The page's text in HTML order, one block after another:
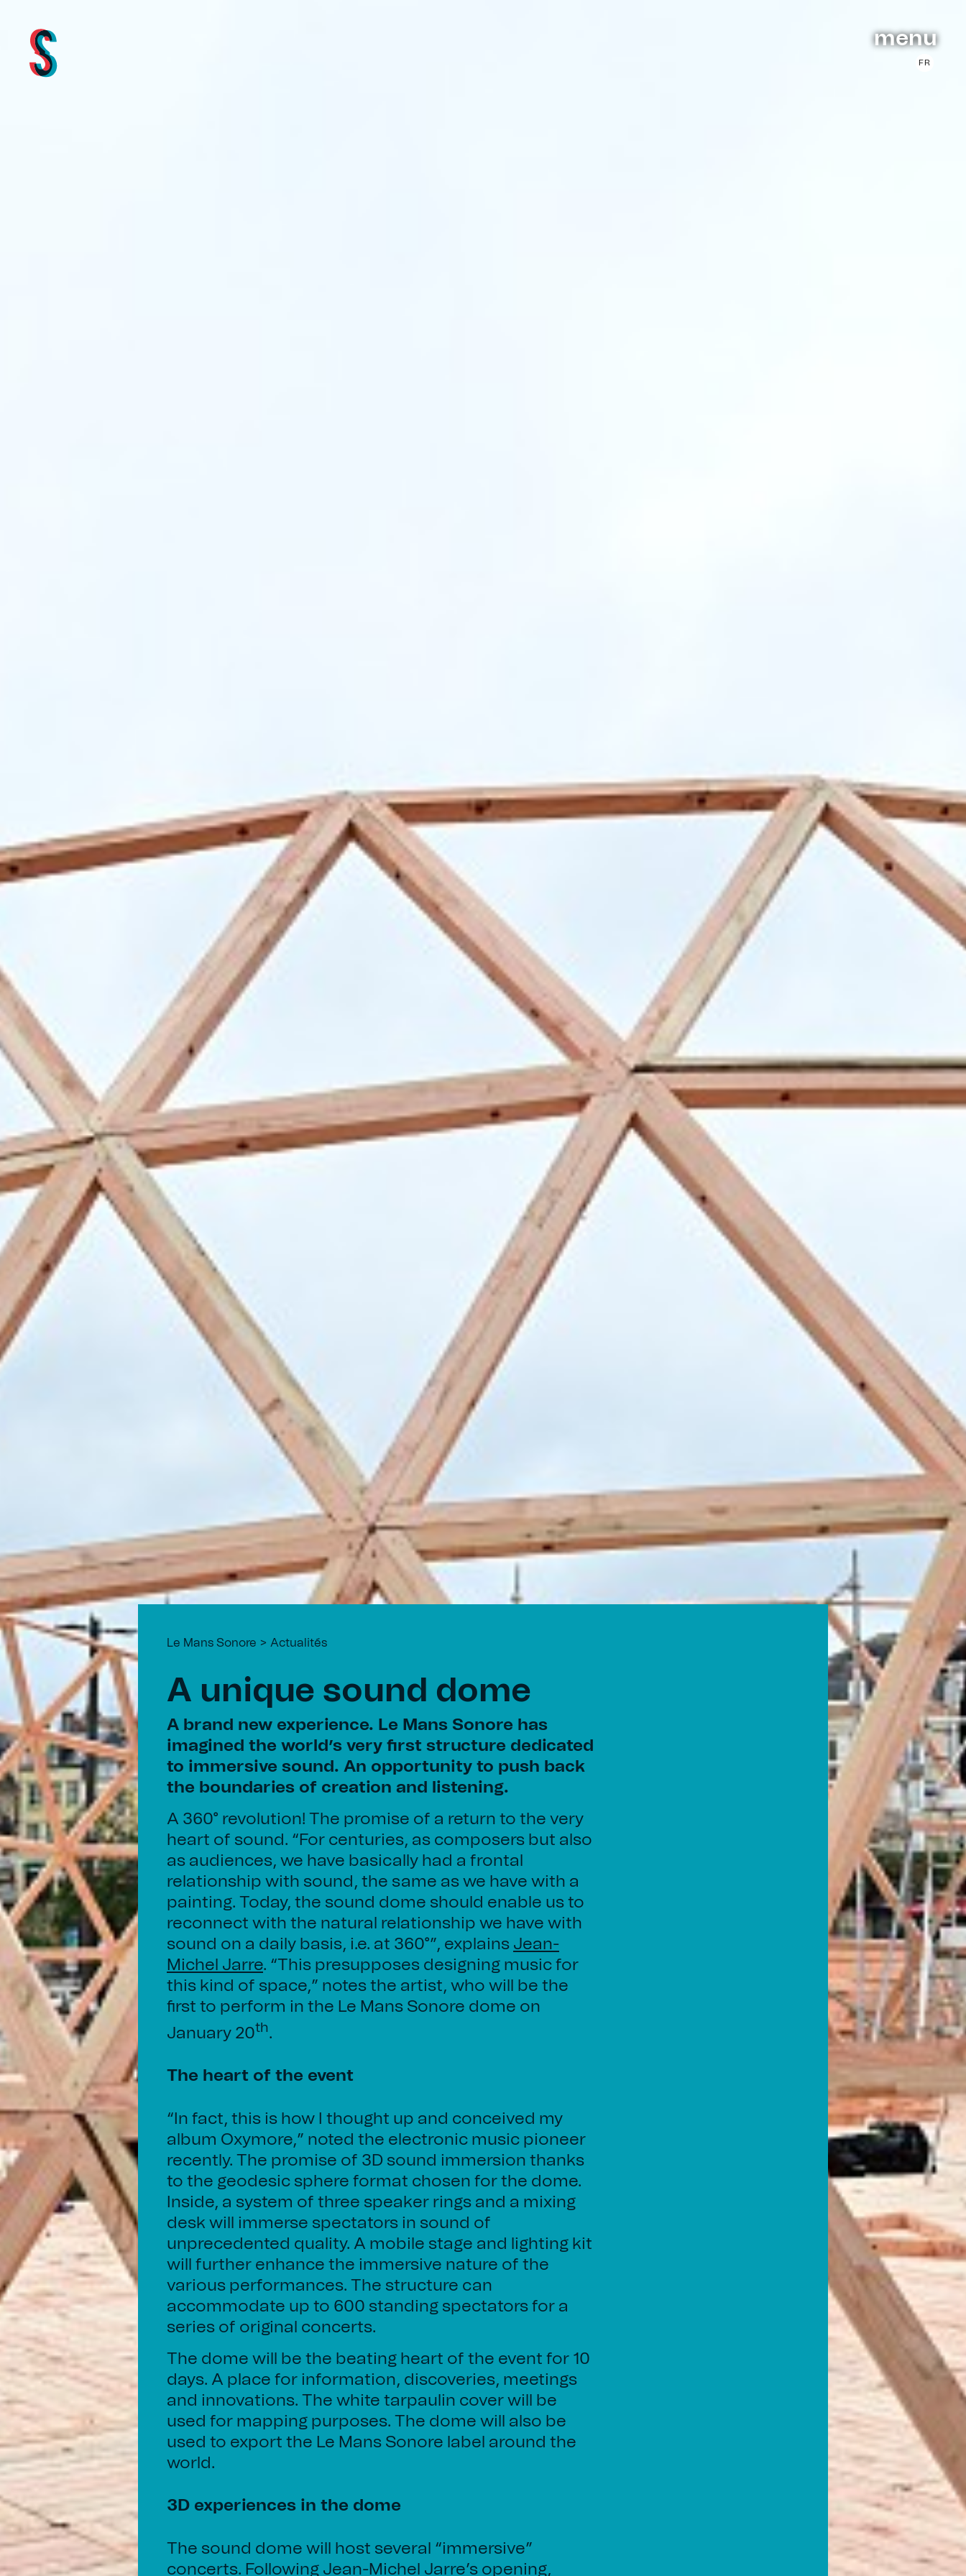
menu
FR
Le Mans Sonore Actualités
A unique sound dome
A brand new experience. Le Mans Sonore has
imagined the world’s very first structure dedicated
to immersive sound. An opportunity to push back
the boundaries of creation and listening.
A 360° revolution! The promise of a return to the very
heart of sound. “For centuries, as composers but also
as audiences, we have basically had a frontal
relationship with sound, the same as we have with a
painting. Today, the sound dome should enable us to
reconnect with the natural relationship we have with
sound on a daily basis, i.e. at 360°”, explains Jean-
Michel Jarre. “This presupposes designing music for
this kind of space,” notes the artist, who will be the
first to perform in the Le Mans Sonore dome on
January 20th.
The heart of the event
“In fact, this is how I thought up and conceived my
album Oxymore,” noted the electronic music pioneer
recently. The promise of 3D sound immersion thanks
to the geodesic sphere format chosen for the dome.
Inside, a system of three speaker rings and a mixing
desk will immerse spectators in sound of
unprecedented quality. A mobile stage and lighting kit
will further enhance the immersive nature of the
various performances. The structure can
accommodate up to 600 standing spectators for a
series of original concerts.
The dome will be the beating heart of the event for 10
days. A place for information, discoveries, meetings
and innovations. The white tarpaulin cover will be
used for mapping purposes. The dome will also be
used to export the Le Mans Sonore label around the
world.
3D experiences in the dome
The sound dome will host several “immersive”
concerts. Following Jean-Michel Jarre’s opening,